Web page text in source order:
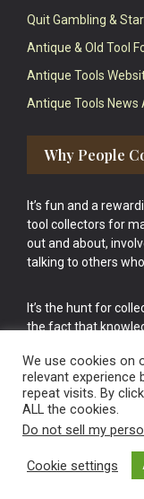
Quit Gambling &
Antique & Old Tool
Antique Tools
Antique Tools News
Why People
It’s fun and a
tool collectors for
out and about,
talking to others
It’s the hunt for
the fact that
cake.
Vintage Old
We use cookies on
relevant experience
repeat visits. By
ALL the cookies.
Do not sell my
Cookie settings